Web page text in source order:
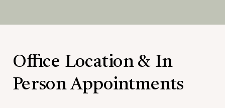
Office Location & In
Person Appointments